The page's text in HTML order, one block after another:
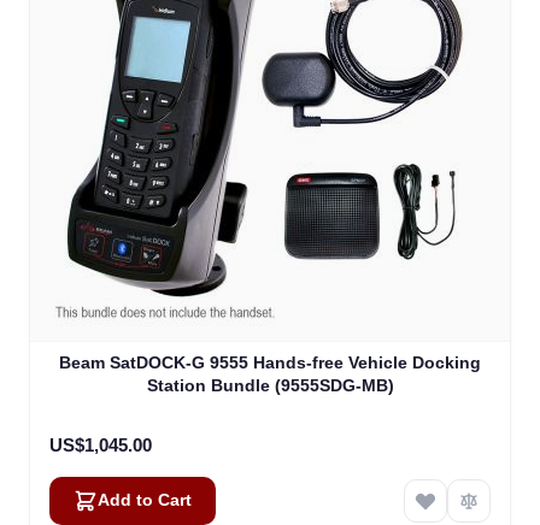
Beam SatDOCK-G 9555 Hands-free Vehicle Docking
Station Bundle (9555SDG-MB)
US$1,045.00
Add to Cart